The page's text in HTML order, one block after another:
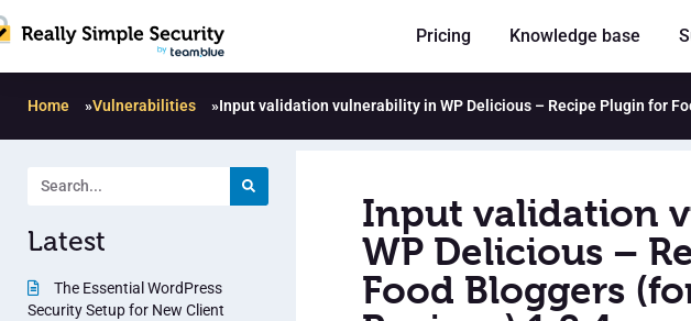
Pricing Knowledge base
Home »Vulnerabilities »Input validation vulnerability in WP Delicious – Recipe Plugin for
Latest
The Essential WordPress
Security Setup for New Client
Input validation
WP Delicious –
Food Bloggers